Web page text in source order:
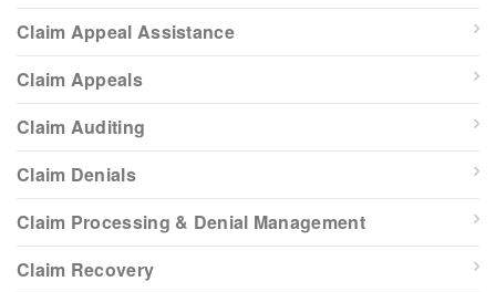
Claim Appeal Assistance
Claim Appeals
Claim Auditing
Claim Denials
Claim Processing & Denial Management
Claim Recovery